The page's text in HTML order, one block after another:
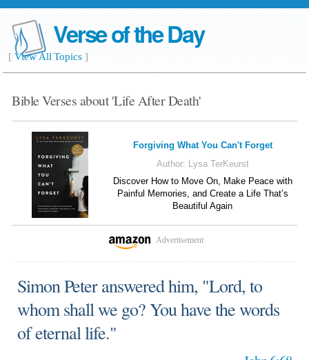
Verse of the Day
[View All Topics]
Bible Verses about 'Life After Death'
Forgiving What You Can't Forget
Author: Lysa TerKeurst
Discover How to Move On, Make Peace with
Painful Memories, and Create a Life That’s
Beautiful Again
Advertisement
Simon Peter answered him, "Lord, to
whom shall we go? You have the words
of eternal life."